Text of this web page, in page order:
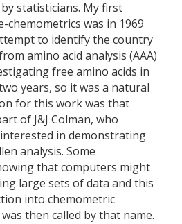
statisticians. My first
was in 1969
to identify the country
amino acid analysis (AAA)
free amino acids in
years, so it was a natural
for this work was that
of J&J Colman, who
in demonstrating
analysis. Some
that computers might
large sets of data and this
into chemometric
then called by that name.